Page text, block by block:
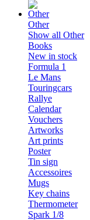
Other
Show all Other
Books
New in stock
Formula 1
Le Mans
Touringcars
Rallye
Calendar
Vouchers
Artworks
Art prints
Poster
Tin sign
Accessoires
Mugs
Key chains
Thermometer
Spark 1/8